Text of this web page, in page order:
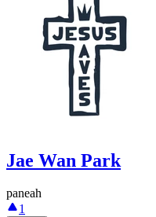
Jae Wan Park
paneah
1